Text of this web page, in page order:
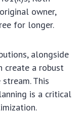
owner,
for longer.
alongside
create a robust
This
is a critical